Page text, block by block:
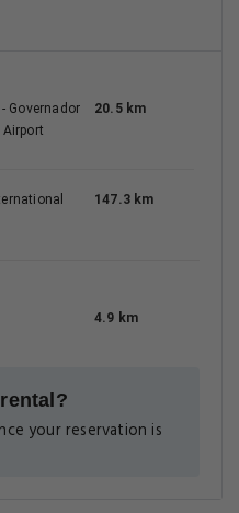
Governador
20.5 km
147.3 km
4.9 km
your reservation is